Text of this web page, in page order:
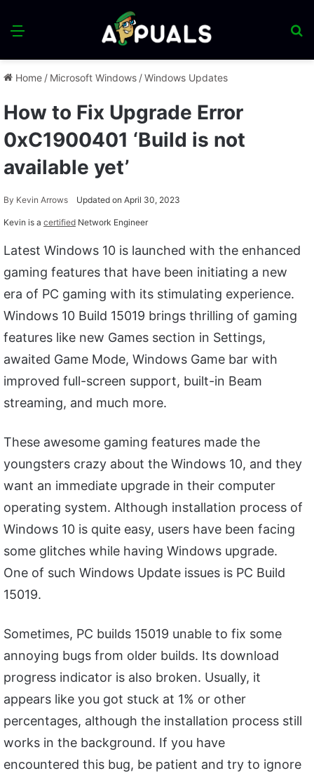
Menu
Home / Microsoft Windows /Windows Updates
How to Fix Upgrade Error
0xC1900401 ‘Build is not
available yet’
By Kevin Arrows Updated on April 30, 2023
Kevin is a certified Network Engineer
Latest Windows 10 is launched with the enhanced
gaming features that have been initiating a new
era of PC gaming with its stimulating experience.
Windows 10 Build 15019 brings thrilling of gaming
features like new Games section in Settings,
awaited Game Mode, Windows Game bar with
improved full-screen support, built-in Beam
streaming, and much more.
These awesome gaming features made the
youngsters crazy about the Windows 10, and they
want an immediate upgrade in their computer
operating system. Although installation process of
Windows 10 is quite easy, users have been facing
some glitches while having Windows upgrade.
One of such Windows Update issues is PC Build
15019.
Sometimes, PC builds 15019 unable to fix some
annoying bugs from older builds. Its download
progress indicator is also broken. Usually, it
appears like you got stuck at 1% or other
percentages, although the installation process still
works in the background. If you have
encountered this bug, be patient and try to ignore